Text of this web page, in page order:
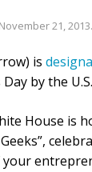
November 21, 2013.
is
by the
House is